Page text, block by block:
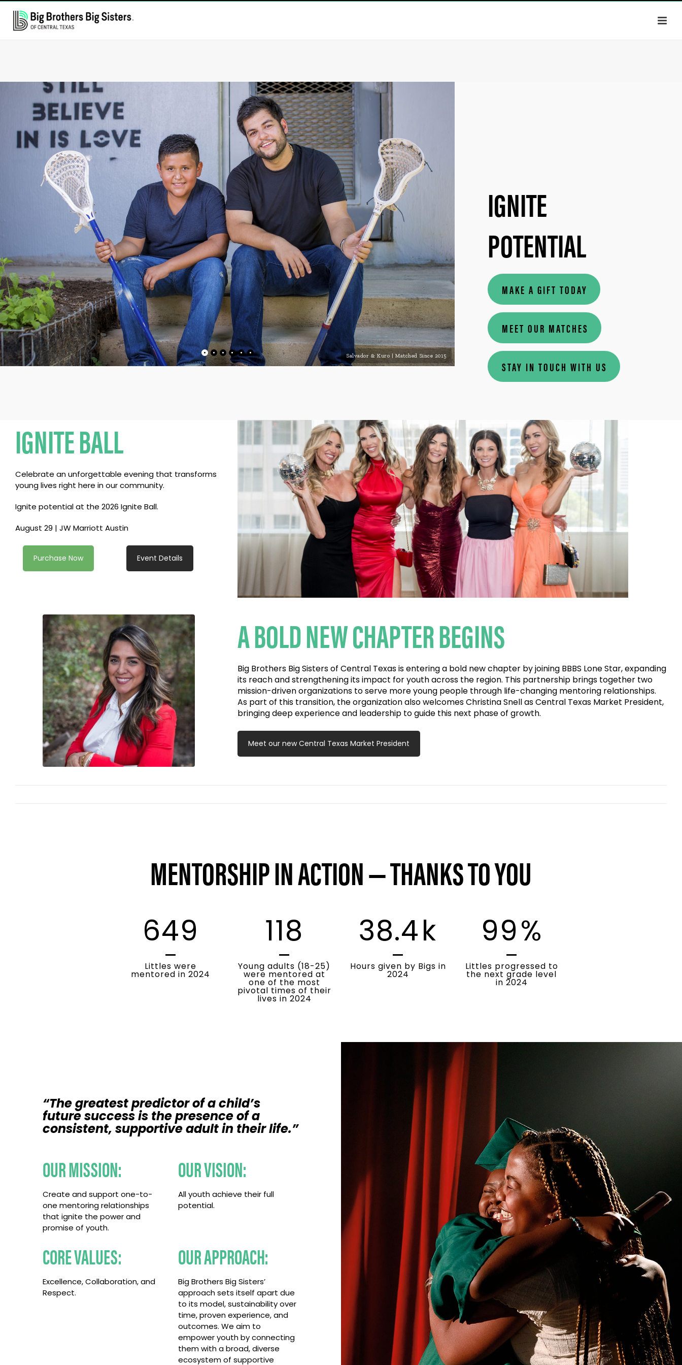
Salvador & Kuro | Matched Since 2015
IGNITE
POTENTIAL
MAKE A GIFT TODAY
MEET OUR MATCHES
STAY IN TOUCH WITH US
IGNITE BALL
Celebrate an unforgettable evening that transforms
young lives right here in our community.
Ignite potential at the 2026 Ignite Ball.
August 29 | JW Marriott Austin
Purchase Now Event Details
A BOLD NEW CHAPTER BEGINS
Big Brothers Big Sisters of Central Texas is entering a bold new chapter by joining BBBS Lone Star, expanding
its reach and strengthening its impact for youth across the region. This partnership brings together two
mission-driven organizations to serve more young people through life-changing mentoring relationships.
As part of this transition, the organization also welcomes Christina Snell as Central Texas Market President,
bringing deep experience and leadership to guide this next phase of growth.
Meet our new Central Texas Market President
MENTORSHIP IN ACTION — THANKS TO YOU
649
Littles were
mentored in 2024
118
Young adults (18-25)
were mentored at
one of the most
pivotal times of their
lives in 2024
38.4k
Hours given by Bigs in
2024
99%
Littles progressed to
the next grade level
in 2024
“The greatest predictor of a child’s
future success is the presence of a
consistent, supportive adult in their life.”
OUR MISSION:
Create and support one-to-
one mentoring relationships
that ignite the power and
promise of youth.
OUR VISION:
All youth achieve their full
potential.
CORE VALUES:
Excellence, Collaboration, and
Respect.
OUR APPROACH:
Big Brothers Big Sisters’
approach sets itself apart due
to its model, sustainability over
time, proven experience, and
outcomes. We aim to
empower youth by connecting
them with a broad, diverse
ecosystem of supportive